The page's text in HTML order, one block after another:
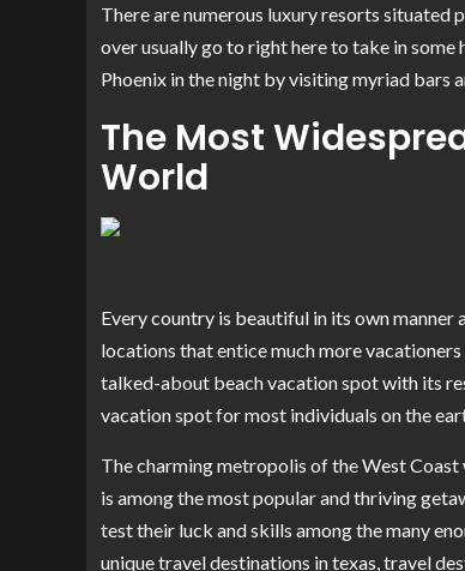
There are numerous luxury resorts situated
over usually go to right here to take in
Phoenix in the night by visiting myriad bars
The Most
World
Every country is beautiful in its own
locations that entice much more
talked-about beach vacation spot with its
vacation spot for most individuals on the
The charming metropolis of the West
is among the most popular and thriving
test their luck and skills among the many
unique travel destinations in texas, travel